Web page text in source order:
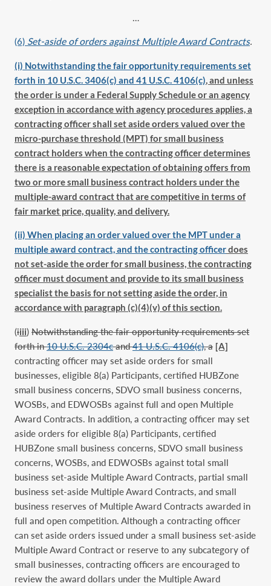
…
(6) Set-aside of orders against Multiple Award Contracts.
(i) Notwithstanding the fair opportunity requirements set
forth in 10 U.S.C. 3406(c) and 41 U.S.C. 4106(c), and unless
the order is under a Federal Supply Schedule or an agency
exception in accordance with agency procedures applies, a
contracting officer shall set aside orders valued over the
micro-purchase threshold (MPT) for small business
contract holders when the contracting officer determines
there is a reasonable expectation of obtaining offers from
two or more small business contract holders under the
multiple-award contract that are competitive in terms of
fair market price, quality, and delivery.
(ii) When placing an order valued over the MPT under a
multiple award contract, and the contracting officerdoes
not set-aside the order for small business, the contracting
officer must document and provide to its small business
specialist the basis for not setting aside the order, in
accordance with paragraph (c)(4)(v) of this section.
(iiii) Notwithstanding the fair opportunity requirements set
forth in10 U.S.C. 2304cand41 U.S.C. 4106(c), a [A]
contracting officer may set aside orders for small
businesses, eligible 8(a) Participants, certified HUBZone
small business concerns, SDVO small business concerns,
WOSBs, and EDWOSBs against full and open Multiple
Award Contracts. In addition, a contracting officer may set
aside orders for eligible 8(a) Participants, certified
HUBZone small business concerns, SDVO small business
concerns, WOSBs, and EDWOSBs against total small
business set-aside Multiple Award Contracts, partial small
business set-aside Multiple Award Contracts, and small
business reserves of Multiple Award Contracts awarded in
full and open competition. Although a contracting officer
can set aside orders issued under a small business set-aside
Multiple Award Contract or reserve to any subcategory of
small businesses, contracting officers are encouraged to
review the award dollars under the Multiple Award